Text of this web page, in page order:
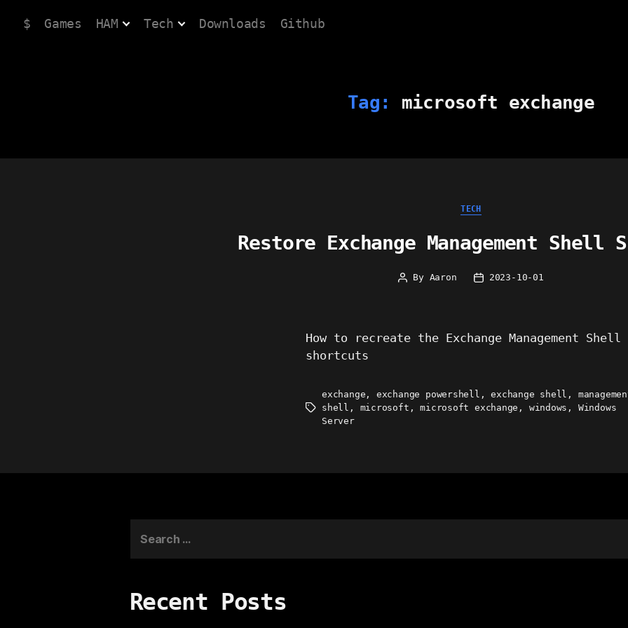
$ Games HAM Tech Downloads Github
Tag: microsoft exchange
Categories
TECH
Restore Exchange Management Shell
Post
By Aaron
Post2023-10-01
How to recreate the Exchange Management Shell
shortcuts
Tags
exchange , exchange powershell ,exchange shell ,
shell , microsoft ,microsoft exchange , windows , Windows
Server
for:
Recent Posts